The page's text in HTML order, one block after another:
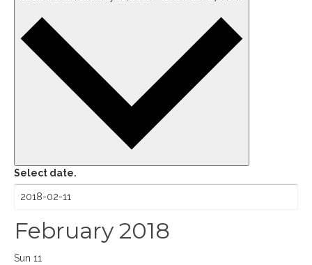
Select date.
February 2018
Sun 11